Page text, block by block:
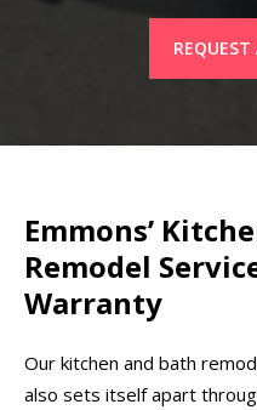
Emmons’
Remodel
Warranty
Our kitchen and bath
also sets itself apart